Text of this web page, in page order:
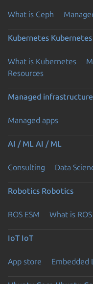
What is Ceph
Kubernetes Kubernetes
What is Kubernetes
Resources
Managed infrastructure
Managed apps
AI / ML AI / ML
Consulting Data
Robotics Robotics
ROS ESM What is ROS
IoT IoT
App store Embedded